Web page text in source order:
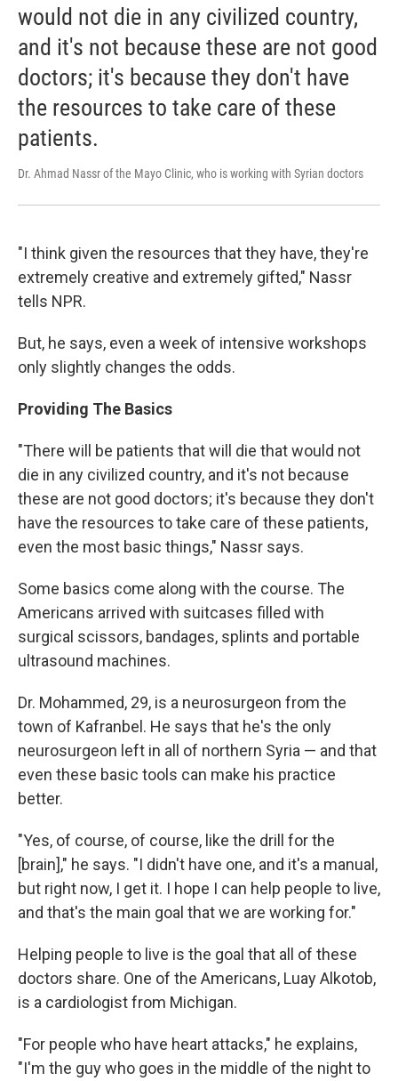
would not die in any civilized country,
and it's not because these are not good
doctors; it's because they don't have
the resources to take care of these
patients.
Dr. Ahmad Nassr of the Mayo Clinic, who is working with Syrian doctors
"I think given the resources that they have, they're
extremely creative and extremely gifted," Nassr
tells NPR.
But, he says, even a week of intensive workshops
only slightly changes the odds.
Providing The Basics
"There will be patients that will die that would not
die in any civilized country, and it's not because
these are not good doctors; it's because they don't
have the resources to take care of these patients,
even the most basic things," Nassr says.
Some basics come along with the course. The
Americans arrived with suitcases filled with
surgical scissors, bandages, splints and portable
ultrasound machines.
Dr. Mohammed, 29, is a neurosurgeon from the
town of Kafranbel. He says that he's the only
neurosurgeon left in all of northern Syria — and that
even these basic tools can make his practice
better.
"Yes, of course, of course, like the drill for the
[brain]," he says. "I didn't have one, and it's a manual,
but right now, I get it. I hope I can help people to live,
and that's the main goal that we are working for."
Helping people to live is the goal that all of these
doctors share. One of the Americans, Luay Alkotob,
is a cardiologist from Michigan.
"For people who have heart attacks," he explains,
"I'm the guy who goes in the middle of the night to